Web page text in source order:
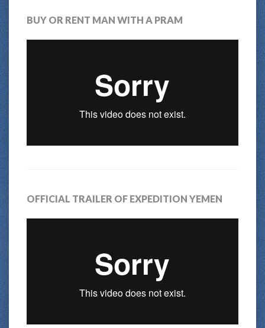
BUY OR RENT MAN WITH A PRAM
OFFICIAL TRAILER OF EXPEDITION YEMEN